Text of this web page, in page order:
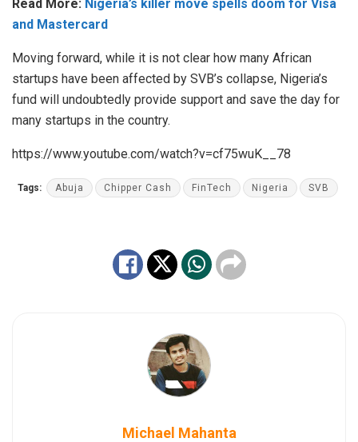
Read More: Nigeria’s killer move spells doom for Visa
and Mastercard
Moving forward, while it is not clear how many African
startups have been affected by SVB’s collapse, Nigeria’s
fund will undoubtedly provide support and save the day for
many startups in the country.
https://www.youtube.com/watch?v=cf75wuK__78
Tags: Abuja Chipper Cash FinTech Nigeria SVB
Michael Mahanta